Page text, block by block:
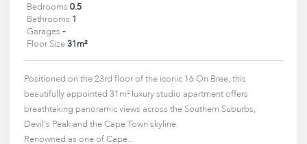
Bedrooms 0.5
Bathrooms 1
Garages -
Floor Size31m²
Positioned on the 23rd floor of the iconic 16 On Bree, this
beautifully appointed 31m² luxury studio apartment offers
breathtaking panoramic views across the Southern Suburbs,
Devil's Peak and the Cape Town skyline.
Renowned as one of Cape...